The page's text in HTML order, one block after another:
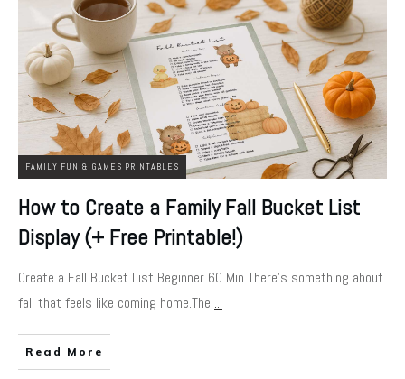
FAMILY FUN & GAMES PRINTABLES
How to Create a Family Fall Bucket List
Display (+ Free Printable!)
Create a Fall Bucket List Beginner 60 Min There’s something about
fall that feels like coming home.The ...
Read More